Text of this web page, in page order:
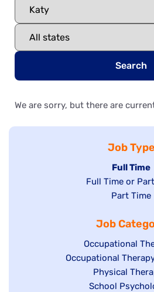
Search
We are sorry, but there are
Job Type
Hide
jobs
filed
Full Time
Show
under
Full Time or
Show
filed
under
Part Time
Job
Show
jobs
filed
under
Occupational
Show
Occupational
Show
jobs
Physical
Show
School